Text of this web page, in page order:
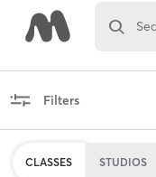
Filters
CLASSES STUDIOS